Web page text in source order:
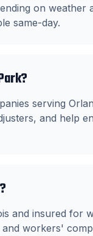
on weather
same-day.
serving
and help
and insured for
workers'